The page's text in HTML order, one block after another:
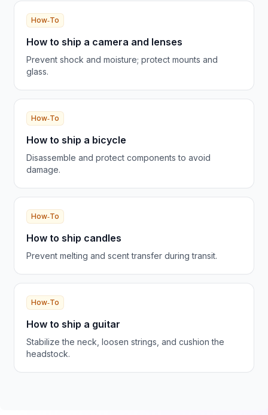
How‑To
How to ship a camera and lenses
Prevent shock and moisture; protect mounts and
glass.
How‑To
How to ship a bicycle
Disassemble and protect components to avoid
damage.
How‑To
How to ship candles
Prevent melting and scent transfer during transit.
How‑To
How to ship a guitar
Stabilize the neck, loosen strings, and cushion the
headstock.